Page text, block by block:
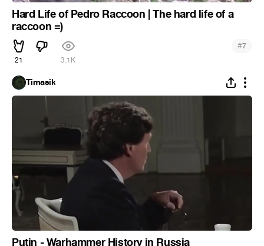
Hard Life of Pedro Raccoon | The hard life of a
raccoon =)
21 3.1K
#7
Timasik
Putin - Warhammer History in Russia